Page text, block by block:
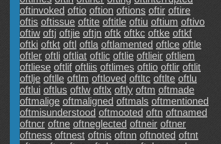
oftinvoked oftio oftion oftions oftir oftire
oftis oftissue oftite oftitle oftiu oftium oftivo
oftiw oftj oftjie oftjn oftk oftkc oftke oftkf
oftki oftkt oftl oftla oftlamented oftlce oftle
oftler oftli oftliat oftlic oftlie oftlieir oftliem
oftliese oftlif oftliis oftlimes oftlio oftlir oftlit
oftlje oftlle oftlm oftloved oftltc oftlte oftlu
oftlui oftlus oftlw oftlx oftly oftm oftmade
oftmalige oftmaligned oftmals oftmentioned
oftmisunderstood oftmooted oftn oftnamed
oftncr oftne oftneglected oftneir oftner
oftness oftnest oftnis oftnn oftnoted oftnt